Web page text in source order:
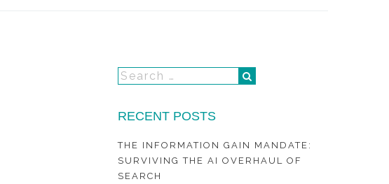
RECENT POSTS
THE INFORMATION GAIN MANDATE:
SURVIVING THE AI OVERHAUL OF
SEARCH